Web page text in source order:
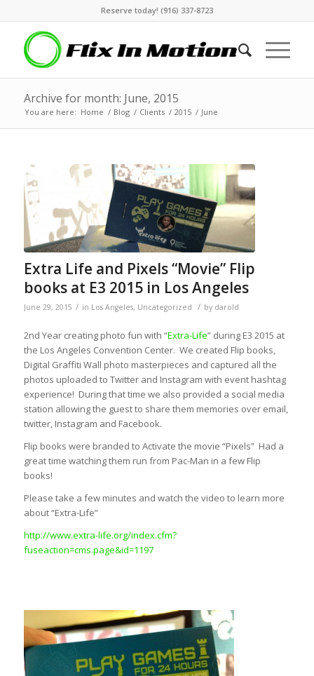
Reserve today! (916) 337-8723
Archive for month: June, 2015
You are here: Home / Blog / Clients / 2015 / June
Extra Life and Pixels “Movie” Flip
books at E3 2015 in Los Angeles
June 29, 2015 / in Los Angeles, Uncategorized / by darold
2nd Year creating photo fun with “Extra-Life” during E3 2015 at
the Los Angeles Convention Center. We created Flip books,
Digital Graffiti Wall photo masterpieces and captured all the
photos uploaded to Twitter and Instagram with event hashtag
experience! During that time we also provided a social media
station allowing the guest to share them memories over email,
twitter, Instagram and Facebook.
Flip books were branded to Activate the movie “Pixels” Had a
great time watching them run from Pac-Man in a few Flip
books!
Please take a few minutes and watch the video to learn more
about “Extra-Life”
http://www.extra-life.org/index.cfm?
fuseaction=cms.page&id=1197